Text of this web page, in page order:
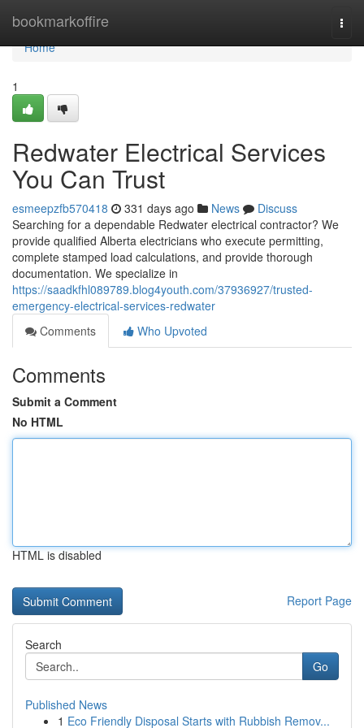
bookmarkoffire
Home
Home
1
Redwater Electrical Services
You Can Trust
esmeepzfb570418 331 days ago News
Discuss
Searching for a dependable Redwater electrical contractor? We
provide qualified Alberta electricians who execute permitting,
complete stamped load calculations, and provide thorough
documentation. We specialize in
https://saadkfhl089789.blog4youth.com/37936927/trusted-
emergency-electrical-services-redwater
Comments
Who Upvoted
Comments
Submit a Comment
No HTML
HTML is disabled
Report Page
Search
Go
Published News
1 Eco Friendly Disposal Starts with Rubbish Remov...